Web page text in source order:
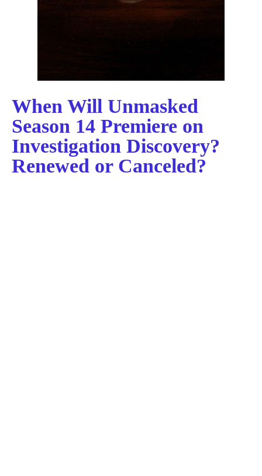
When Will Unmasked
Season 14 Premiere on
Investigation Discovery?
Renewed or Canceled?